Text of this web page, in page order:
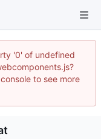
'0' of undefined
to see more